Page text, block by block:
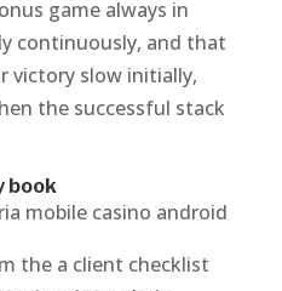
game always in
continuously, and that
victory slow initially,
the successful stack
book
the a client checklist